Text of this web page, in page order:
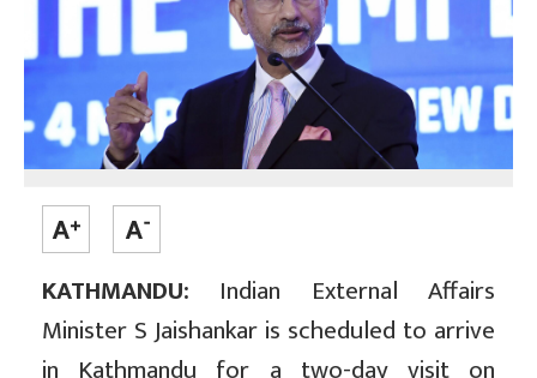
KATHMANDU: Indian External Affairs
Minister S Jaishankar is scheduled to arrive